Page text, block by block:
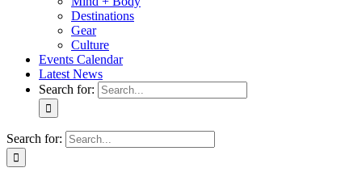
Destinations
Gear
Culture
Events Calendar
Latest News
Search for:
Search for: